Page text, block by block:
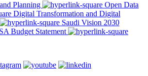
Planning
Open Data
Digital Transformation and Digital
Saudi Vision 2030
Budget Statement